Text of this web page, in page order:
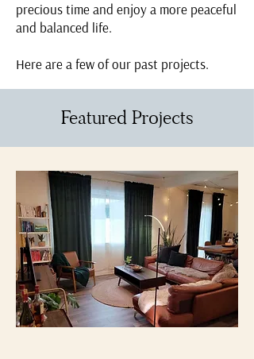
precious time and enjoy a more peaceful
and balanced life.
Here are a few of our past projects.
Featured Projects